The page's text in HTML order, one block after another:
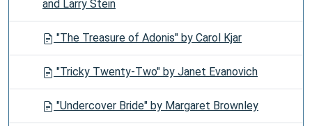
and Larry Stein
"The Treasure of Adonis" by Carol Kjar
"Tricky Twenty-Two" by Janet Evanovich
"Undercover Bride" by Margaret Brownley